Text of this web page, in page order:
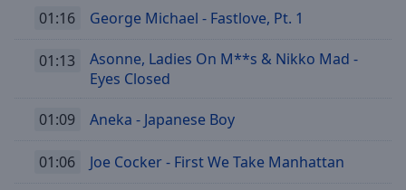
01:16 George Michael - Fastlove, Pt. 1
01:13
Asonne, Ladies On M**s & Nikko Mad -
Eyes Closed
01:09 Aneka - Japanese Boy
01:06 Joe Cocker - First We Take Manhattan